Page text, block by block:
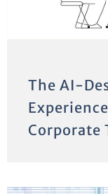
The AI-
Corporate